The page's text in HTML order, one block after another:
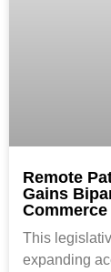
Remote
Gains
This
expanding